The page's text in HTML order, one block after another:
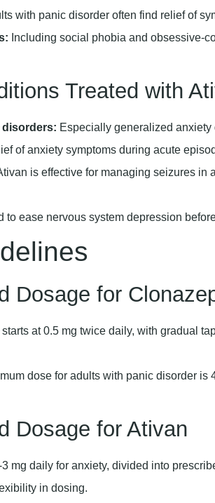
with panic disorder often find relief of
Including social phobia and obsessive-
Treated with
disorders: Especially generalized
of anxiety symptoms during acute
is effective for managing seizures in
to ease nervous system depression
Dosage for
at 0.5 mg twice daily, with gradual
dose for adults with panic disorder is
Dosage for Ativan
3 mg daily for anxiety, divided into
in dosing.